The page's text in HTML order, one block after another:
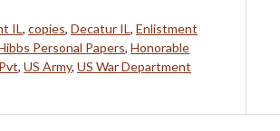
IL, copies, Decatur IL, Enlistment
Personal Papers, Honorable
Pvt, US Army, US War Department